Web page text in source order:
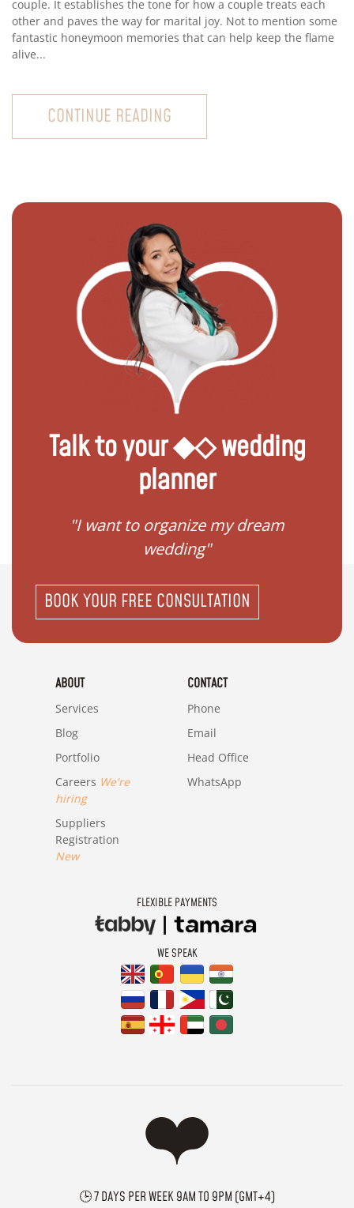
couple. It establishes the tone for how a couple treats each
other and paves the way for marital joy. Not to mention some
fantastic honeymoon memories that can help keep the flame
alive...
CONTINUE READING
Talk to your ◆◇ wedding
planner
"I want to organize my dream
wedding"
BOOK YOUR FREE CONSULTATION
ABOUT
Services
Blog
Portfolio
Careers We're
hiring
Suppliers
Registration
New
CONTACT
Phone
Email
Head Office
WhatsApp
FLEXIBLE PAYMENTS
WE SPEAK
🕒 7 DAYS PER WEEK 9AM TO 9PM (GMT+4)